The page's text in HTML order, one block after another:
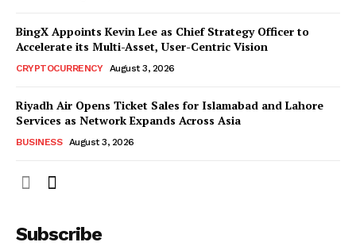
BingX Appoints Kevin Lee as Chief Strategy Officer to
Accelerate its Multi-Asset, User-Centric Vision
CRYPTOCURRENCY August 3, 2026
Riyadh Air Opens Ticket Sales for Islamabad and Lahore
Services as Network Expands Across Asia
BUSINESS August 3, 2026
Subscribe